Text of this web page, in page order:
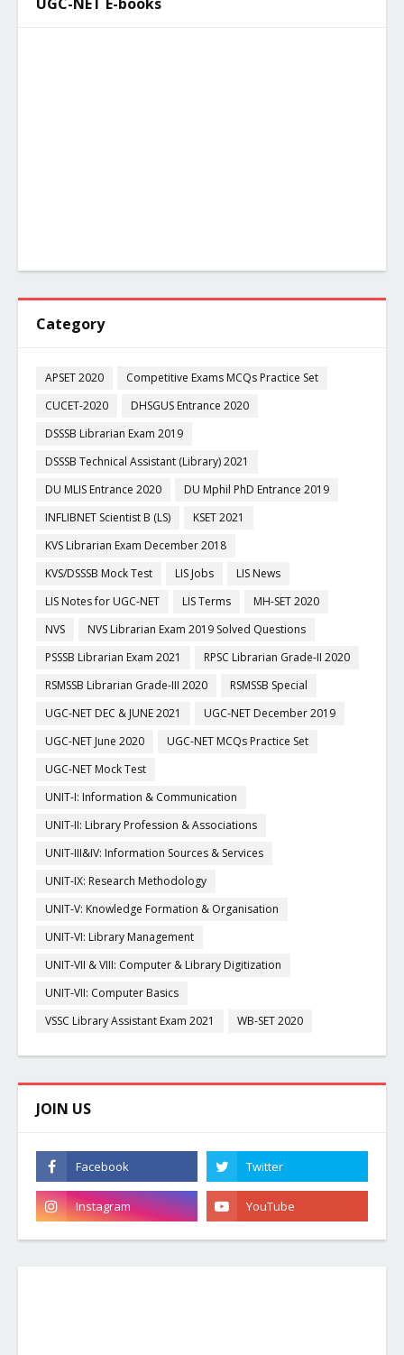
Category
APSET 2020
Competitive Exams MCQs Practice Set
CUCET-2020
DHSGUS Entrance 2020
DSSSB Librarian Exam 2019
DSSSB Technical Assistant (Library) 2021
DU MLIS Entrance 2020
DU Mphil PhD Entrance 2019
INFLIBNET Scientist B (LS)
KSET 2021
KVS Librarian Exam December 2018
KVS/DSSSB Mock Test
LIS Jobs
LIS News
LIS Notes for UGC-NET
LIS Terms
MH-SET 2020
NVS
NVS Librarian Exam 2019 Solved Questions
PSSSB Librarian Exam 2021
RPSC Librarian Grade-II 2020
RSMSSB Librarian Grade-III 2020
RSMSSB Special
UGC-NET DEC & JUNE 2021
UGC-NET December 2019
UGC-NET June 2020
UGC-NET MCQs Practice Set
UGC-NET Mock Test
UNIT-I: Information & Communication
UNIT-II: Library Profession & Associations
UNIT-III&IV: Information Sources & Services
UNIT-IX: Research Methodology
UNIT-V: Knowledge Formation & Organisation
UNIT-VI: Library Management
UNIT-VII & VIII: Computer & Library Digitization
UNIT-VII: Computer Basics
VSSC Library Assistant Exam 2021
WB-SET 2020
JOIN US